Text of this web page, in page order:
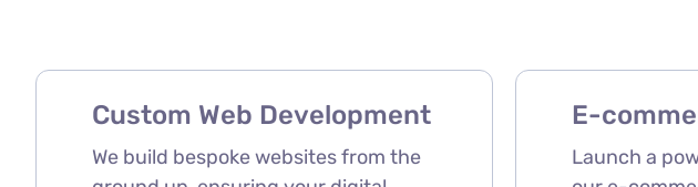
Custom Web Development
We build bespoke websites from the
E-
Launch a